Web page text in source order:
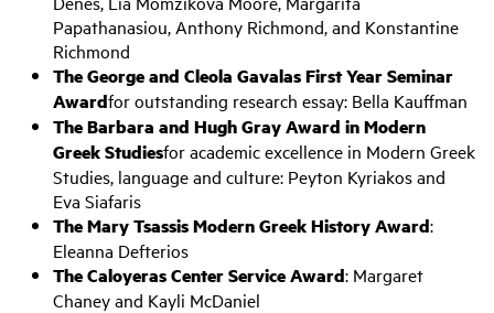
Papathanasiou, Anthony Richmond, and Konstantine
Richmond
The George and Cleola Gavalas First Year Seminar
Awardfor outstanding research essay: Bella Kauffman
The Barbara and Hugh Gray Award in Modern
Greek Studiesfor academic excellence in Modern Greek
Studies, language and culture: Peyton Kyriakos and
Eva Siafaris
The Mary Tsassis Modern Greek History Award:
Eleanna Defterios
The Caloyeras Center Service Award: Margaret
Chaney and Kayli McDaniel